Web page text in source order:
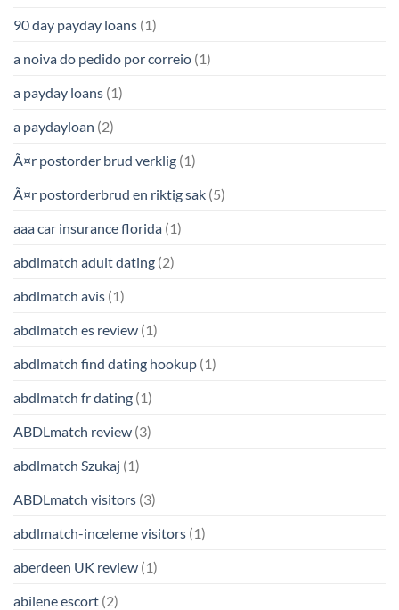
90 day payday loans (1)
a noiva do pedido por correio (1)
a payday loans (1)
a paydayloan (2)
Ã¤r postorder brud verklig (1)
Ã¤r postorderbrud en riktig sak (5)
aaa car insurance florida (1)
abdlmatch adult dating (2)
abdlmatch avis (1)
abdlmatch es review (1)
abdlmatch find dating hookup (1)
abdlmatch fr dating (1)
ABDLmatch review (3)
abdlmatch Szukaj (1)
ABDLmatch visitors (3)
abdlmatch-inceleme visitors (1)
aberdeen UK review (1)
abilene escort (2)